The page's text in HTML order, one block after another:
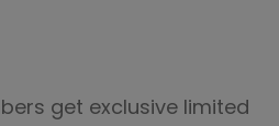
get exclusive limited